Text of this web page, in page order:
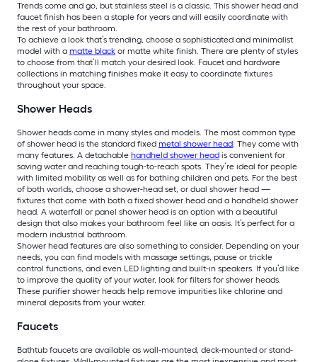
Trends come and go, but stainless steel is a classic. This shower head and
faucet finish has been a staple for years and will easily coordinate with
the rest of your bathroom.
To achieve a look that’s trending, choose a sophisticated and minimalist
model with a matte black or matte white finish. There are plenty of styles
to choose from that’ll match your desired look. Faucet and hardware
collections in matching finishes make it easy to coordinate fixtures
throughout your space.
Shower Heads
Shower heads come in many styles and models. The most common type
of shower head is the standard fixed metal shower head. They come with
many features. A detachable handheld shower head is convenient for
saving water and reaching tough-to-reach spots. They’re ideal for people
with limited mobility as well as for bathing children and pets. For the best
of both worlds, choose a shower-head set, or dual shower head —
fixtures that come with both a fixed shower head and a handheld shower
head. A waterfall or panel shower head is an option with a beautiful
design that also makes your bathroom feel like an oasis. It’s perfect for a
modern industrial bathroom.
Shower head features are also something to consider. Depending on your
needs, you can find models with massage settings, pause or trickle
control functions, and even LED lighting and built-in speakers. If you’d like
to improve the quality of your water, look for filters for shower heads.
These purifier shower heads help remove impurities like chlorine and
mineral deposits from your water.
Faucets
Bathtub faucets are available as wall-mounted, deck-mounted or stand-